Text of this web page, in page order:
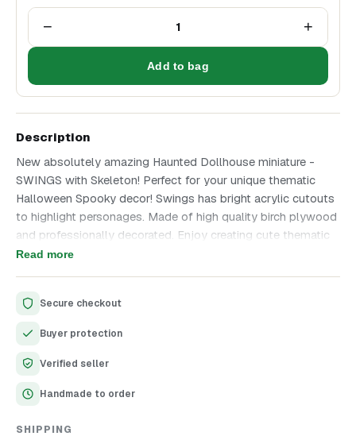
− 1 +
Add to bag
Description
New absolutely amazing Haunted Dollhouse miniature -
SWINGS with Skeleton! Perfect for your unique thematic
Halloween Spooky decor! Swings has bright acrylic cutouts
to highlight personages. Made of high quality birch plywood
and professionally decorated. Enjoy creating cute thematic
decorations for your Halloween or Dollhouse projects! You
Read more
Secure checkout
Buyer protection
Verified seller
Handmade to order
SHIPPING